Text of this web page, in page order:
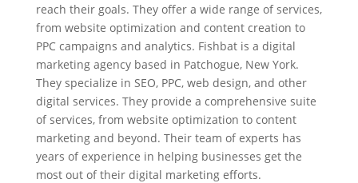
reach their goals. They offer a wide range of services,
from website optimization and content creation to
PPC campaigns and analytics. Fishbat is a digital
marketing agency based in Patchogue, New York.
They specialize in SEO, PPC, web design, and other
digital services. They provide a comprehensive suite
of services, from website optimization to content
marketing and beyond. Their team of experts has
years of experience in helping businesses get the
most out of their digital marketing efforts.